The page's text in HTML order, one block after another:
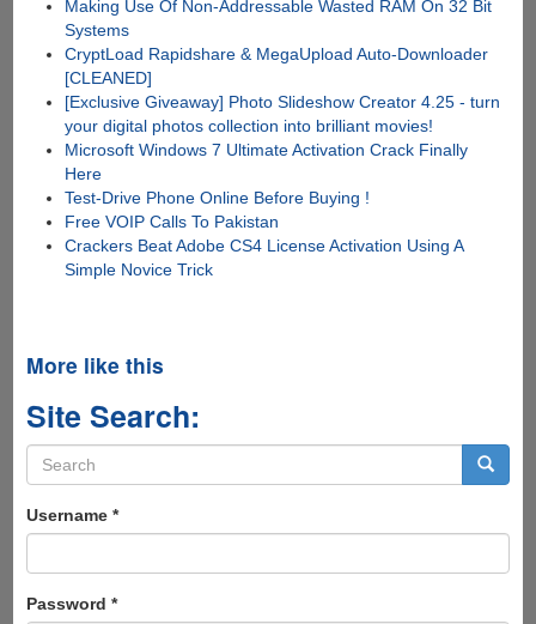
Making Use Of Non-Addressable Wasted RAM On 32 Bit
Systems
CryptLoad Rapidshare & MegaUpload Auto-Downloader
[CLEANED]
[Exclusive Giveaway] Photo Slideshow Creator 4.25 - turn
your digital photos collection into brilliant movies!
Microsoft Windows 7 Ultimate Activation Crack Finally
Here
Test-Drive Phone Online Before Buying !
Free VOIP Calls To Pakistan
Crackers Beat Adobe CS4 License Activation Using A
Simple Novice Trick
More like this
Site Search:
Search
form
Username *
Password *